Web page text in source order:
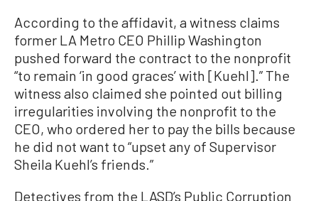
According to the affidavit, a witness claims
former LA Metro CEO Phillip Washington
pushed forward the contract to the nonprofit
“to remain ‘in good graces’ with [Kuehl].” The
witness also claimed she pointed out billing
irregularities involving the nonprofit to the
CEO, who ordered her to pay the bills because
he did not want to “upset any of Supervisor
Sheila Kuehl’s friends.”
Detectives from the LASD’s Public Corruption